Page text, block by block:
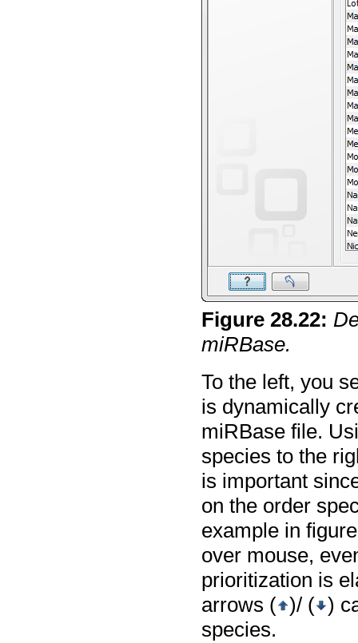
Figure28.22:
miRBase.
To the left, you
is dynamically
miRBase file.
species to the
is important
on the order
example in
over mouse,
prioritization is
arrows ( )/ ( )
species.